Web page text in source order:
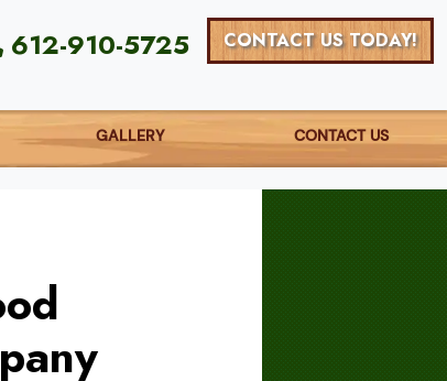
612-910-5725 CONTACT US TODAY!
GALLERY CONTACT US